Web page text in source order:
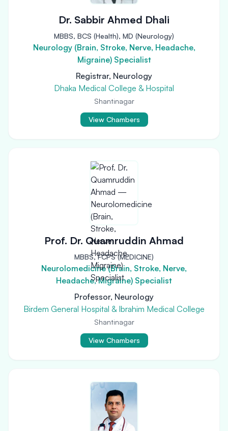
Dr. Sabbir Ahmed Dhali
MBBS, BCS (Health), MD (Neurology)
Neurology (Brain, Stroke, Nerve, Headache,
Migraine) Specialist
Registrar, Neurology
Dhaka Medical College & Hospital
Shantinagar
View Chambers
Prof. Dr. Quamruddin Ahmad
MBBS, FCPS (MEDICINE)
Neurolomedicine (Brain, Stroke, Nerve,
Headache, Migraine) Specialist
Professor, Neurology
Birdem General Hospital & Ibrahim Medical College
Shantinagar
View Chambers